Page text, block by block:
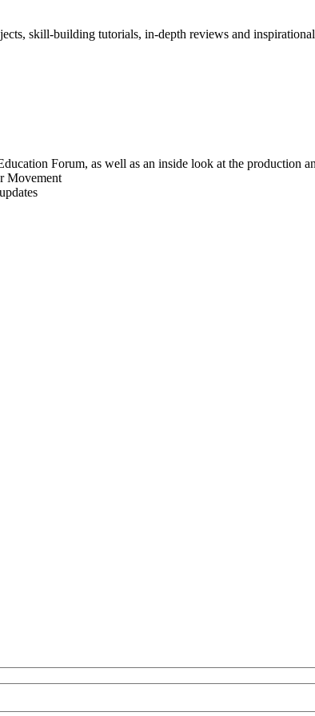
skill-building tutorials, in-depth reviews and
Forum, as well as an inside look at the production
Movement